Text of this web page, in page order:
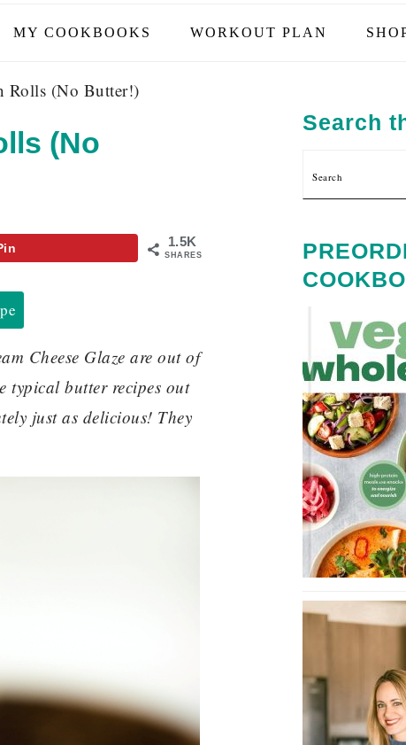
MY COOKBOOKS WORKOUT PLAN
Rolls (No Butter!)
(No
1.5K
SHARES
Cheese Glaze are out of
typical butter recipes out
just as delicious! They
SIDEBAR
Search
Search